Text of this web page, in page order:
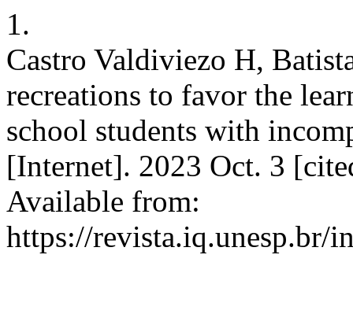
1.
Castro Valdiviezo H,
recreations to favor the
school students with
[Internet]. 2023 Oct. 3
Available from:
https://revista.iq.unesp.br/